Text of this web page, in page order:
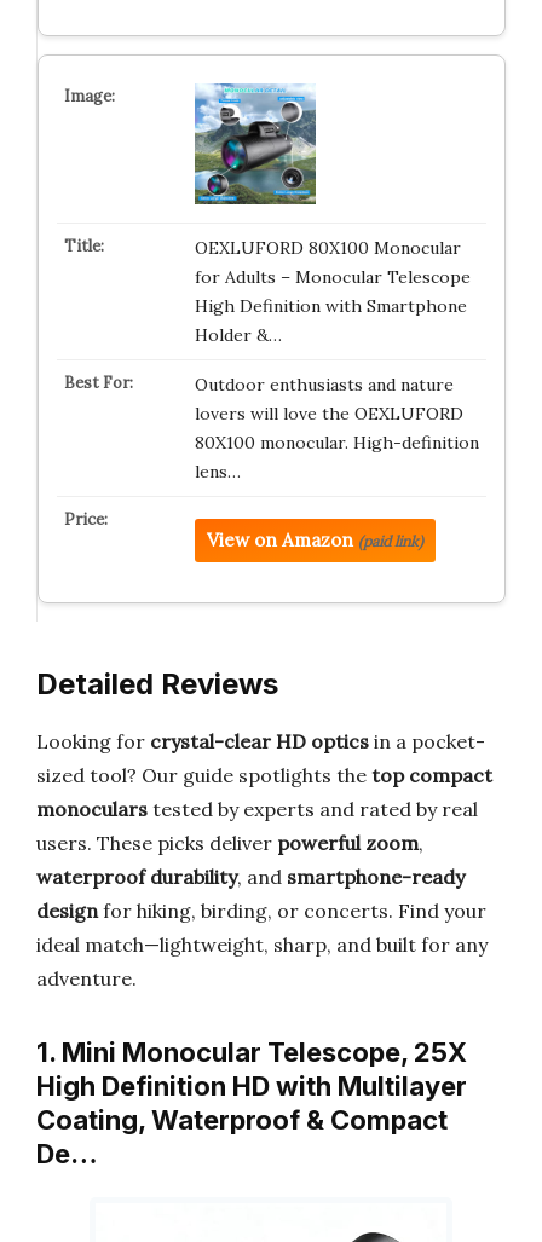
OEXLUFORD 80X100 Monocular
for Adults – Monocular Telescope
High Definition with Smartphone
Holder &…
Outdoor enthusiasts and nature
lovers will love the OEXLUFORD
80X100 monocular. High-definition
lens…
View on Amazon (paid link)
Detailed Reviews
Looking for crystal-clear HD optics in a pocket-
sized tool? Our guide spotlights the top compact
monoculars tested by experts and rated by real
users. These picks deliver powerful zoom,
waterproof durability, and smartphone-ready
designfor hiking, birding, or concerts. Find your
ideal match—lightweight, sharp, and built for any
adventure.
1. Mini Monocular Telescope, 25X
High Definition HD with Multilayer
Coating, Waterproof & Compact
De…